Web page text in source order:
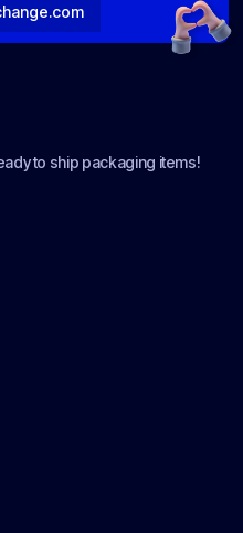
to ship packaging items!